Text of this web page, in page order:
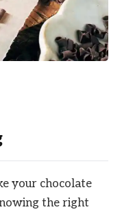
your chocolate
the right